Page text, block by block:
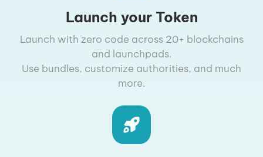
Launch your Token
Launch with zero code across 20+ blockchains
and launchpads.
Use bundles, customize authorities, and much
more.